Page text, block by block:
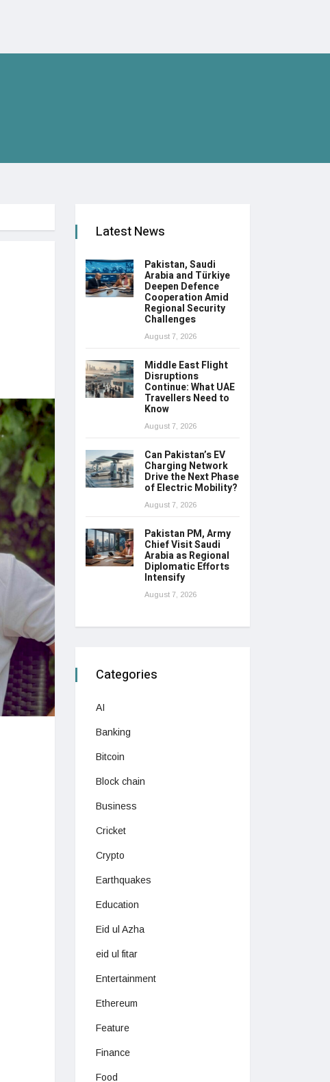
Latest News
Pakistan, Saudi
Arabia and Türkiye
Deepen Defence
Cooperation Amid
Regional Security
Challenges
August 7, 2026
Middle East Flight
Disruptions
Continue: What UAE
Travellers Need to
Know
August 7, 2026
Can Pakistan’s EV
Charging Network
Drive the Next Phase
of Electric Mobility?
August 7, 2026
Pakistan PM, Army
Chief Visit Saudi
Arabia as Regional
Diplomatic Efforts
Intensify
August 7, 2026
Categories
AI
Banking
Bitcoin
Block chain
Business
Cricket
Crypto
Earthquakes
Education
Eid ul Azha
eid ul fitar
Entertainment
Ethereum
Feature
Finance
Food